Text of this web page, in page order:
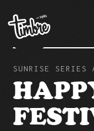
SUNRISE SERIES